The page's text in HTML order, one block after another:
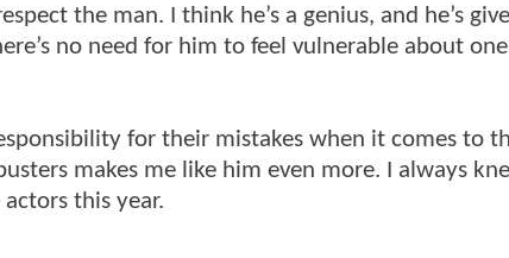
the man. I think he’s a genius, and he’s
no need for him to feel vulnerable about
for their mistakes when it comes to
makes me like him even more. I always
this year.